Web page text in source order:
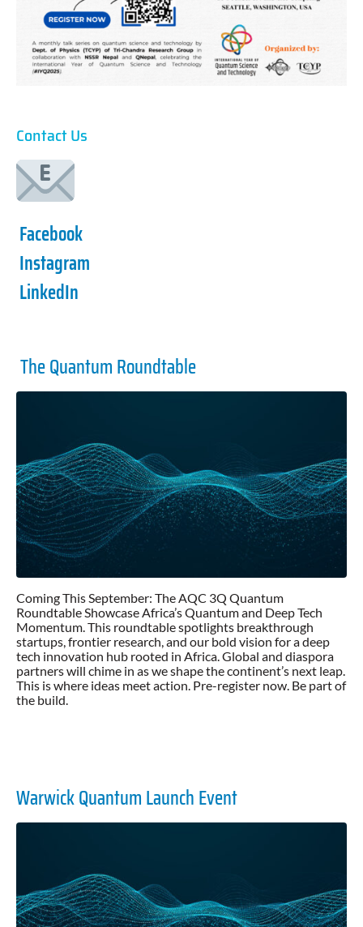
Contact Us
Facebook
Instagram
LinkedIn
The Quantum Roundtable
Coming This September: The AQC 3Q Quantum
Roundtable Showcase Africa’s Quantum and Deep Tech
Momentum. This roundtable spotlights breakthrough
startups, frontier research, and our bold vision for a deep
tech innovation hub rooted in Africa. Global and diaspora
partners will chime in as we shape the continent’s next leap.
This is where ideas meet action. Pre-register now. Be part of
the build.
Warwick Quantum Launch Event